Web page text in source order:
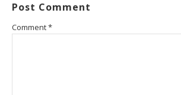
Post Comment
Comment*